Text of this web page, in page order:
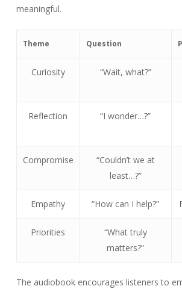
meaningful.
Theme Question
Curiosity “Wait, what?”
Reflection “I wonder…?”
Compromise
“Couldn’t we at
least…?”
Empathy “How can I help?”
Priorities
“What truly
matters?”
The audiobook encourages listeners to